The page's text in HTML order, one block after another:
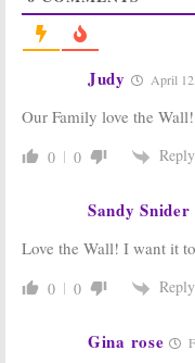
NBC Sets
November 29, 2017
The Wall:
James
June 14, 2017
The Wall:
Two? NBC
Episodes
Judy April
Our Family love the
0 0 Reply
Sandy Snider
Love the Wall! I want it
0 0 Reply
Gina rose